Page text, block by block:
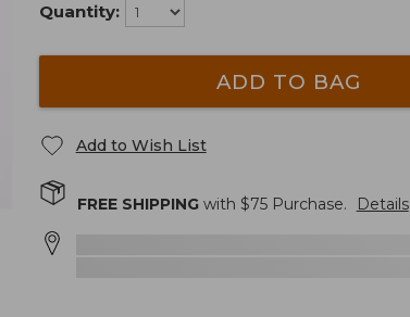
Quantity:
ADD TO BAG
Add to Wish List
FREE SHIPPINGwith $75Purchase. Details